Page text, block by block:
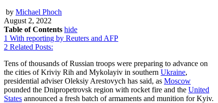
by Michael Phoch
August 2, 2022
Table of Contents hide
1 With reporting by Reuters and AFP
2 Related Posts:
Tens of thousands of Russian troops were preparing to advance on
the cities of Kriviy Rih and Mykolayiv in southern Ukraine,
presidential adviser Oleksiy Arestovych has said, as Moscow
pounded the Dnipropetrovsk region with rocket fire and the United
States announced a fresh batch of armaments and munition for Kyiv.